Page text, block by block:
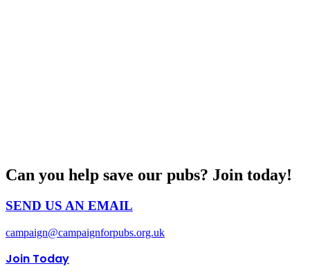
Can you help save our pubs? Join today!
SEND US AN EMAIL
campaign@campaignforpubs.org.uk
Join Today